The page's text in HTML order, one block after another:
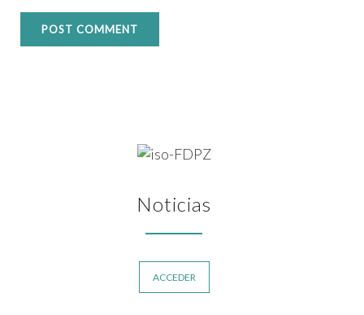
Noticias
ACCEDER